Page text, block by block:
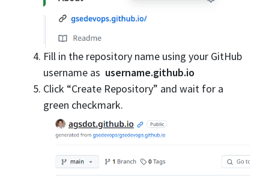
Fill in the repository name using your GitHub
username as username.github.io
Click “Create Repository” and wait for a
green checkmark.